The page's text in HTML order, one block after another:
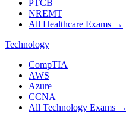
PTCB
NREMT
All Healthcare Exams →
Technology
CompTIA
AWS
Azure
CCNA
All Technology Exams →